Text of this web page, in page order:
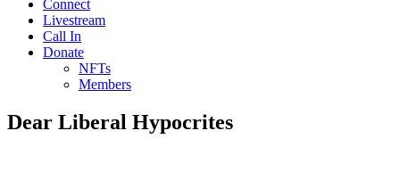
Connect
Livestream
Call In
Donate
NFTs
Members
Dear Liberal Hypocrites